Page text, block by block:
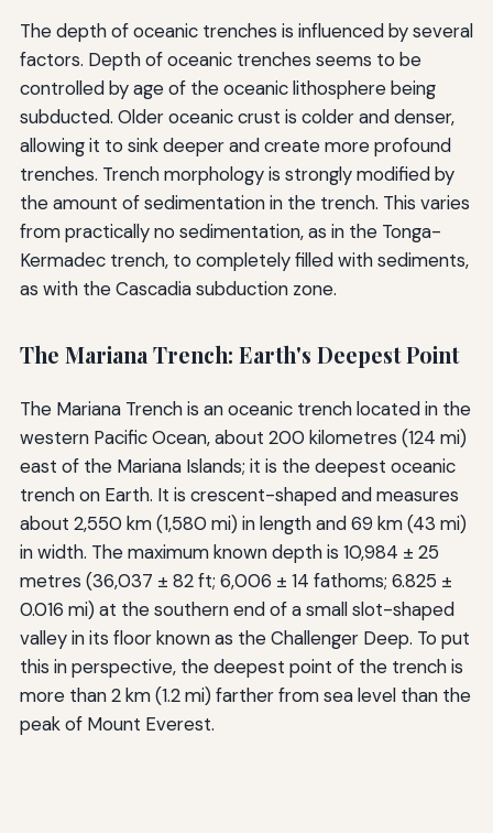
The depth of oceanic trenches is influenced by several
factors. Depth of oceanic trenches seems to be
controlled by age of the oceanic lithosphere being
subducted. Older oceanic crust is colder and denser,
allowing it to sink deeper and create more profound
trenches. Trench morphology is strongly modified by
the amount of sedimentation in the trench. This varies
from practically no sedimentation, as in the Tonga-
Kermadec trench, to completely filled with sediments,
as with the Cascadia subduction zone.
The Mariana Trench: Earth's Deepest Point
The Mariana Trench is an oceanic trench located in the
western Pacific Ocean, about 200 kilometres (124 mi)
east of the Mariana Islands; it is the deepest oceanic
trench on Earth. It is crescent-shaped and measures
about 2,550 km (1,580 mi) in length and 69 km (43 mi)
in width. The maximum known depth is 10,984 ± 25
metres (36,037 ± 82 ft; 6,006 ± 14 fathoms; 6.825 ±
0.016 mi) at the southern end of a small slot-shaped
valley in its floor known as the Challenger Deep. To put
this in perspective, the deepest point of the trench is
more than 2 km (1.2 mi) farther from sea level than the
peak of Mount Everest.